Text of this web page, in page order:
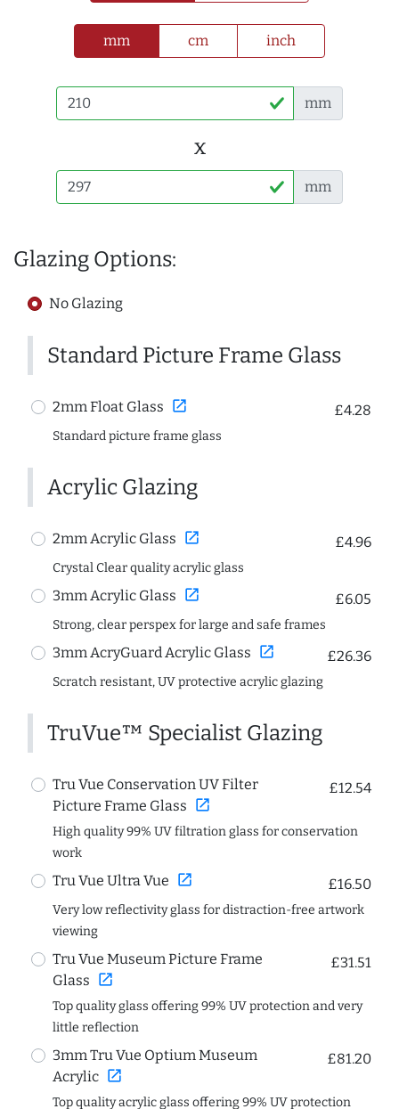
mm cm inch
mm
x
mm
Glazing Options:
No Glazing
Standard Picture Frame Glass
2mm Float Glass open_in_new £4.28
Standard picture frame glass
Acrylic Glazing
2mm Acrylic Glass open_in_new £4.96
Crystal Clear quality acrylic glass
3mm Acrylic Glass open_in_new £6.05
Strong, clear perspex for large and safe frames
3mm AcryGuard Acrylic Glass open_in_new £26.36
Scratch resistant, UV protective acrylic glazing
TruVue™ Specialist Glazing
Tru Vue Conservation UV Filter
Picture Frame Glass open_in_new
£12.54
High quality 99% UV filtration glass for conservation
work
Tru Vue Ultra Vue open_in_new £16.50
Very low reflectivity glass for distraction-free artwork
viewing
Tru Vue Museum Picture Frame
Glass open_in_new
£31.51
Top quality glass offering 99% UV protection and very
little reflection
3mm Tru Vue Optium Museum
Acrylic open_in_new
£81.20
Top quality acrylic glass offering 99% UV protection